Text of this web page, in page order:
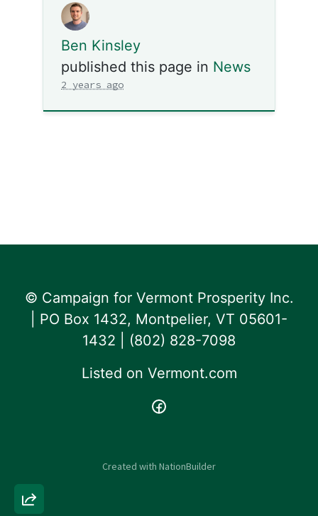
Ben Kinsley
published this page in News
2 years ago
© Campaign for Vermont Prosperity Inc.
| PO Box 1432, Montpelier, VT 05601-
1432 | ‪(802) 828-7098‬
Listed on Vermont.com
Created with NationBuilder